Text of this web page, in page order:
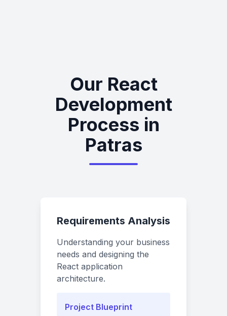
Our React
Development
Process in
Patras
Requirements Analysis
Understanding your business
needs and designing the
React application
architecture.
Project Blueprint